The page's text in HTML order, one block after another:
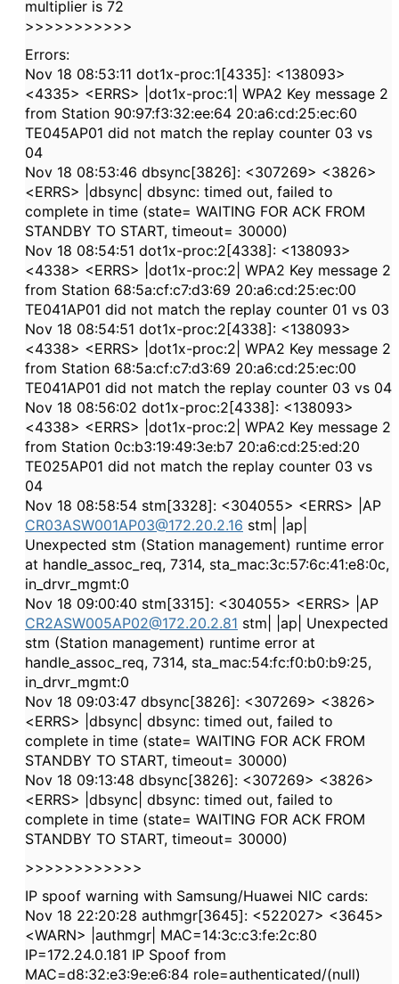
multiplier is 72
>>>>>>>>>>>
Errors:
Nov 18 08:53:11 dot1x-proc:1[4335]: <138093>
<4335> <ERRS> |dot1x-proc:1| WPA2 Key message 2
from Station 90:97:f3:32:ee:64 20:a6:cd:25:ec:60
TE045AP01 did not match the replay counter 03 vs
04
Nov 18 08:53:46 dbsync[3826]: <307269> <3826>
<ERRS> |dbsync| dbsync: timed out, failed to
complete in time (state= WAITING FOR ACK FROM
STANDBY TO START, timeout= 30000)
Nov 18 08:54:51 dot1x-proc:2[4338]: <138093>
<4338> <ERRS> |dot1x-proc:2| WPA2 Key message 2
from Station 68:5a:cf:c7:d3:69 20:a6:cd:25:ec:00
TE041AP01 did not match the replay counter 01 vs 03
Nov 18 08:54:51 dot1x-proc:2[4338]: <138093>
<4338> <ERRS> |dot1x-proc:2| WPA2 Key message 2
from Station 68:5a:cf:c7:d3:69 20:a6:cd:25:ec:00
TE041AP01 did not match the replay counter 03 vs 04
Nov 18 08:56:02 dot1x-proc:2[4338]: <138093>
<4338> <ERRS> |dot1x-proc:2| WPA2 Key message 2
from Station 0c:b3:19:49:3e:b7 20:a6:cd:25:ed:20
TE025AP01 did not match the replay counter 03 vs
04
Nov 18 08:58:54 stm[3328]: <304055> <ERRS> |AP
CR03ASW001AP03@172.20.2.16 stm| |ap|
Unexpected stm (Station management) runtime error
at handle_assoc_req, 7314, sta_mac:3c:57:6c:41:e8:0c,
in_drvr_mgmt:0
Nov 18 09:00:40 stm[3315]: <304055> <ERRS> |AP
CR2ASW005AP02@172.20.2.81 stm| |ap| Unexpected
stm (Station management) runtime error at
handle_assoc_req, 7314, sta_mac:54:fc:f0:b0:b9:25,
in_drvr_mgmt:0
Nov 18 09:03:47 dbsync[3826]: <307269> <3826>
<ERRS> |dbsync| dbsync: timed out, failed to
complete in time (state= WAITING FOR ACK FROM
STANDBY TO START, timeout= 30000)
Nov 18 09:13:48 dbsync[3826]: <307269> <3826>
<ERRS> |dbsync| dbsync: timed out, failed to
complete in time (state= WAITING FOR ACK FROM
STANDBY TO START, timeout= 30000)
>>>>>>>>>>>>
IP spoof warning with Samsung/Huawei NIC cards:
Nov 18 22:20:28 authmgr[3645]: <522027> <3645>
<WARN> |authmgr| MAC=14:3c:c3:fe:2c:80
IP=172.24.0.181 IP Spoof from
MAC=d8:32:e3:9e:e6:84 role=authenticated/(null)